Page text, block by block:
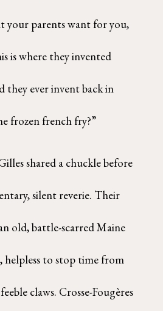
your parents want for you,
is where they invented
they ever invent back in
frozen french fry?”
shared a chuckle before
silent reverie. Their
old, battle-scarred Maine
helpless to stop time from
claws. Crosse-Fougères